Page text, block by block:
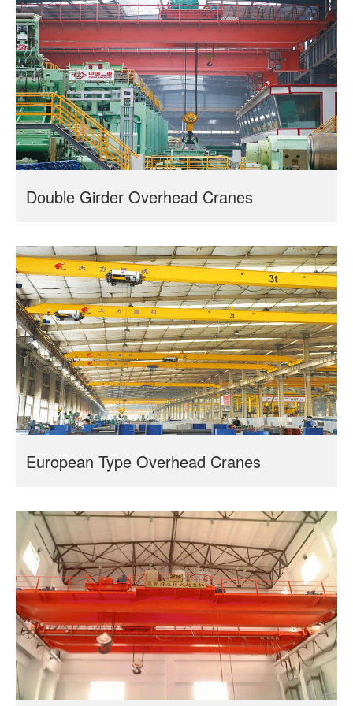
Double Girder Overhead Cranes
European Type Overhead Cranes